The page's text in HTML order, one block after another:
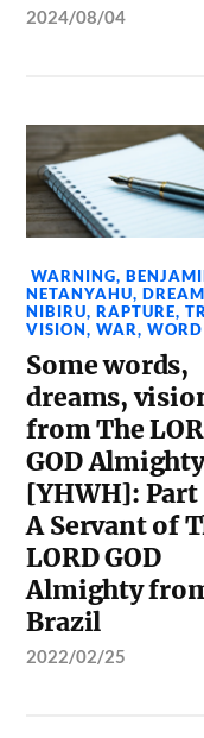
2024/08/04
WARNING,
NETANYAHU,
NIBIRU,RAPTURE,
VISION,WAR,WORD
Some words,
dreams,
from The
GOD Almighty
[YHWH]: Part
A Servant of
LORD GOD
Almighty
Brazil
2022/02/25